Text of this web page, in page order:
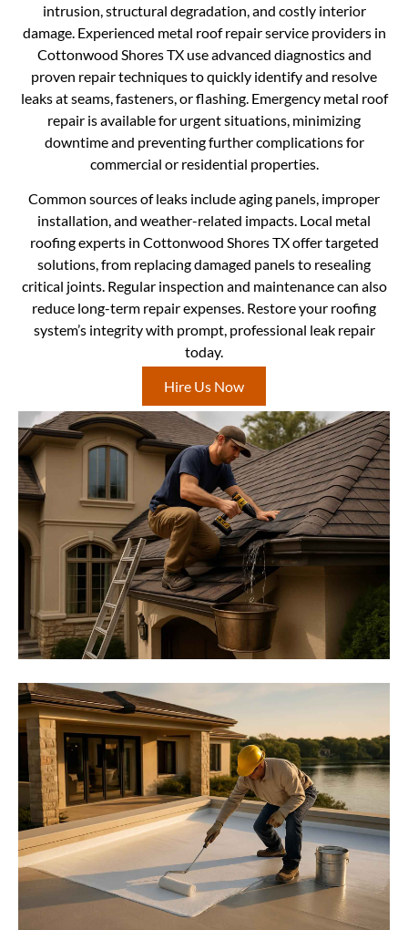
intrusion, structural degradation, and costly interior
damage. Experienced metal roof repair service providers in
Cottonwood Shores TX use advanced diagnostics and
proven repair techniques to quickly identify and resolve
leaks at seams, fasteners, or flashing. Emergency metal roof
repair is available for urgent situations, minimizing
downtime and preventing further complications for
commercial or residential properties.
Common sources of leaks include aging panels, improper
installation, and weather-related impacts. Local metal
roofing experts in Cottonwood Shores TX offer targeted
solutions, from replacing damaged panels to resealing
critical joints. Regular inspection and maintenance can also
reduce long-term repair expenses. Restore your roofing
system’s integrity with prompt, professional leak repair
today.
Hire Us Now